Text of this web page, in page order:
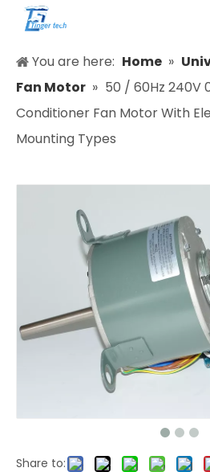
You are here: Home »
Fan Motor » 50 / 60Hz 240V
Conditioner Fan Motor With
Mounting Types
Share to: